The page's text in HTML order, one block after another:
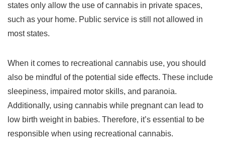
states only allow the use of cannabis in private spaces,
such as your home. Public service is still not allowed in
most states.
When it comes to recreational cannabis use, you should
also be mindful of the potential side effects. These include
sleepiness, impaired motor skills, and paranoia.
Additionally, using cannabis while pregnant can lead to
low birth weight in babies. Therefore, it’s essential to be
responsible when using recreational cannabis.